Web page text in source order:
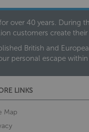
over 40 years. During
customers create
British and
personal escape
LINKS
Map